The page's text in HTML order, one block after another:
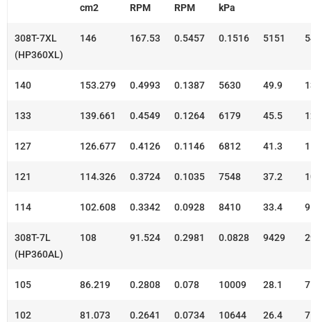
cm2 RPM RPM kPa
308T-7XL
(HP360XL)
146 167.53 0.5457 0.1516 5151
140 153.279 0.4993 0.1387 5630 49.9
133 139.661 0.4549 0.1264 6179 45.5
127 126.677 0.4126 0.1146 6812 41.3
121 114.326 0.3724 0.1035 7548 37.2
114 102.608 0.3342 0.0928 8410 33.4
308T-7L
(HP360AL)
108 91.524 0.2981 0.0828 9429
105 86.219 0.2808 0.078 10009 28.1
102 81.073 0.2641 0.0734 10644 26.4